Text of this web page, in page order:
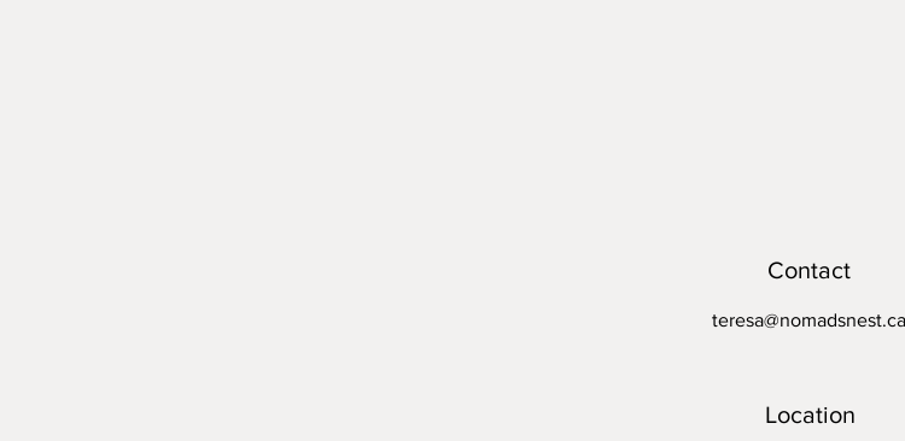
Contact
teresa@nomadsnest.ca
Location